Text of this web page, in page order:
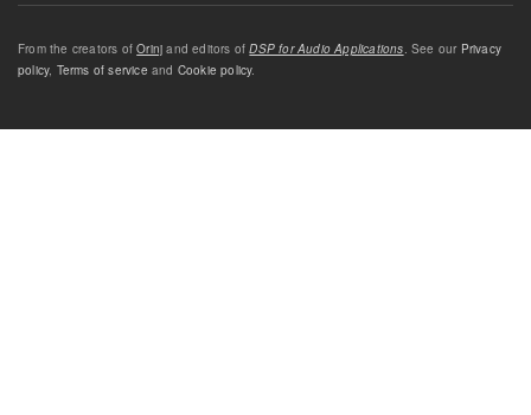
From the creators ofOrinj and editors ofDSP for Audio Applications. See our Privacy
policy, Terms of service and Cookie policy.